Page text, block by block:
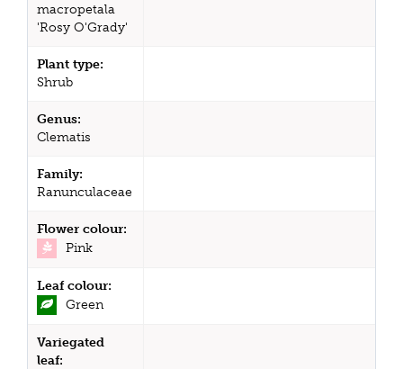
macropetala
'Rosy O'Grady'
Plant type:
Shrub
Genus:
Clematis
Family:
Ranunculaceae
Flower colour:
Pink
Leaf colour:
Green
Variegated
leaf: